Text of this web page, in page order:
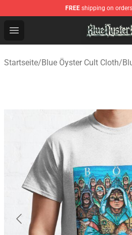
FREE shipping on
Open menu
Blue Öyster Cult Store -
Startseite/Blue Öyster Cult Cloth/